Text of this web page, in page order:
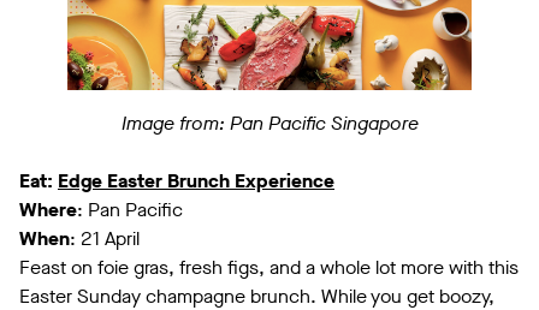
Image from: Pan Pacific Singapore
Eat: Edge Easter Brunch Experience
Where: Pan Pacific
When: 21 April
Feast on foie gras, fresh figs, and a whole lot more with this
Easter Sunday champagne brunch. While you get boozy,